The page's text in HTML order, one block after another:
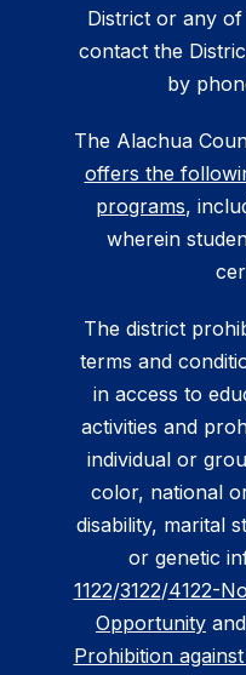
District or any of
contact the
by
The Alachua
offers the
programs,
wherein
The district
terms and
in access to
activities and
individual or
color, national
disability, marital
or genetic
1122/3122/4122-
Opportunity and
Prohibition